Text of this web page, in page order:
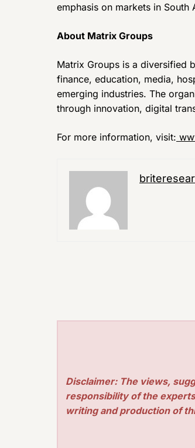
emphasis on markets in South
About Matrix Groups
Matrix Groups is a diversified
finance, education, media,
emerging industries. The
through innovation, digital
For more information, visit:
Disclaimer: The views,
responsibility of the
writing and production of